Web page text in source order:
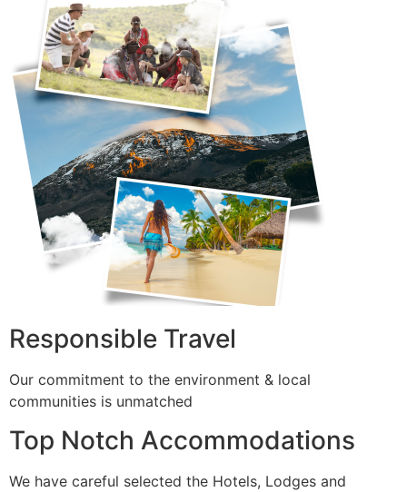
Responsible Travel
Our commitment to the environment & local
communities is unmatched
Top Notch Accommodations
We have careful selected the Hotels, Lodges and